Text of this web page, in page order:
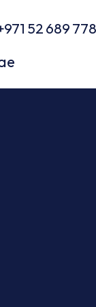
52 689